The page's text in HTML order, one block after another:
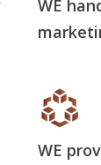
WE
WE